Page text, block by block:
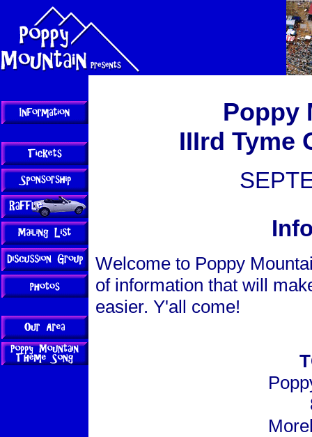
Poppy
IIIrd Tyme
Welcome to Poppy
of information that will
easier. Y'all come!